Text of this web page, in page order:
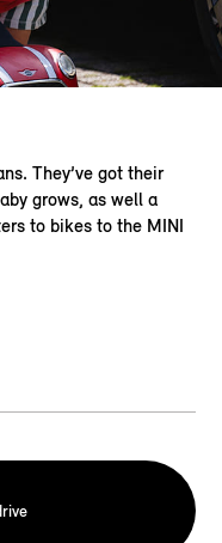
They’ve got their
grows, as well a
to bikes to the MINI